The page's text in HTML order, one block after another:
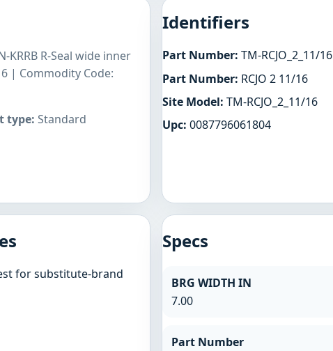
R-Seal wide inner
| Commodity Code:
type: Standard
Identifiers
Part Number: TM-RCJO_2_11/16
Part Number: RCJO 2 11/16
Site Model: TM-RCJO_2_11/16
Upc: 0087796061804
for substitute-brand
Specs
BRG WIDTH IN
7.00
Part Number